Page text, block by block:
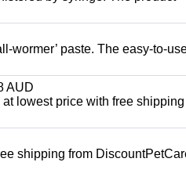
wormer’ paste. The easy-to-
AUD
lowest price with free shipping
shipping from